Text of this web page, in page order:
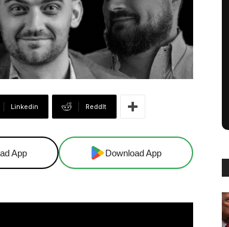
Linkedin ReddIt
App Download App